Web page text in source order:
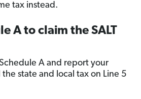
tax instead.
A to claim the SALT
A and report your
state and local tax on Line 5